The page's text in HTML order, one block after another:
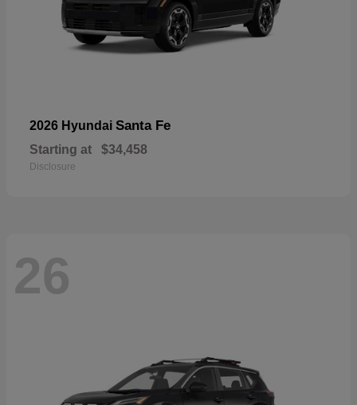
2026 Hyundai Santa Fe
Starting at $34,458
Disclosure
26